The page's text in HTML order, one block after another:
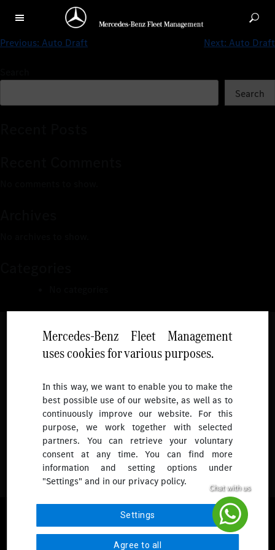
Auto Draft
Mercedes-Benz Fleet Management
uses cookies for various purposes.
In this way, we want to enable you to make the
best possible use of our website, as well as to
continuously improve our website. For this
purpose, we work together with selected
partners. You can retrieve your voluntary
consent at any time. You can find more
information and setting options under
"Settings" and in our privacy policy.
Settings
Agree to all
Previous: Auto Draft Next: Auto Draft
Search
Follow
To receive more updates.
© 2026 Mercedes-Benz Fleet Management Singapore. All Rights
Reserved.